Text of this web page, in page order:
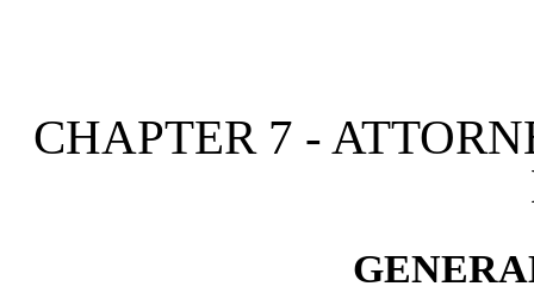
CHAPTER 7 -